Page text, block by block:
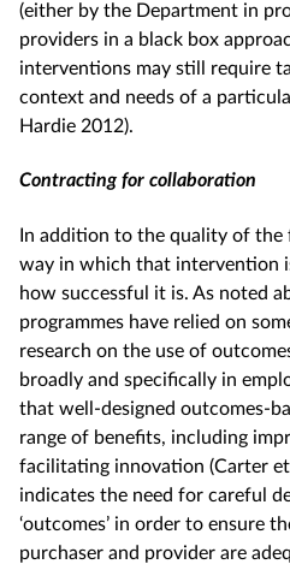
(either by the Department in
providers in a black box
interventions may still require
context and needs of a
Hardie 2012).
Contracting for collaboration
In addition to the quality of
way in which that intervention
how successful it is. As noted
programmes have relied on
research on the use of
broadly and specifically in
that well-designed outcomes-
range of benefits, including
facilitating innovation (Carter
indicates the need for careful
‘outcomes’ in order to ensure
purchaser and provider are